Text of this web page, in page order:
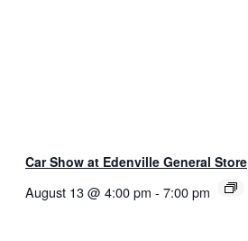
Car Show at Edenville General Store
August 13 @ 4:00 pm - 7:00 pm